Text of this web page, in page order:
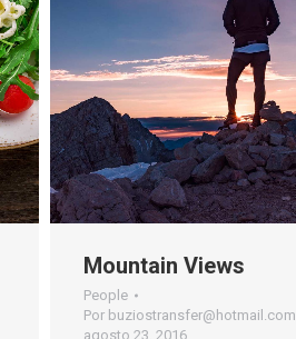
Mountain Views
People
Por buziostransfer@hotmail.com
agosto 23, 2016